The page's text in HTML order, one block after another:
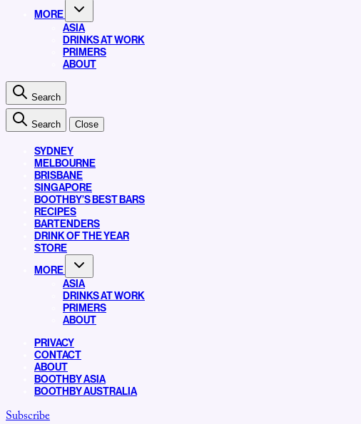
MORE
ASIA
DRINKS AT WORK
PRIMERS
ABOUT
Search
Search Close
SYDNEY
MELBOURNE
BRISBANE
SINGAPORE
BOOTHBY’S BEST BARS
RECIPES
BARTENDERS
DRINK OF THE YEAR
STORE
MORE
ASIA
DRINKS AT WORK
PRIMERS
ABOUT
PRIVACY
CONTACT
ABOUT
BOOTHBY ASIA
BOOTHBY AUSTRALIA
Subscribe